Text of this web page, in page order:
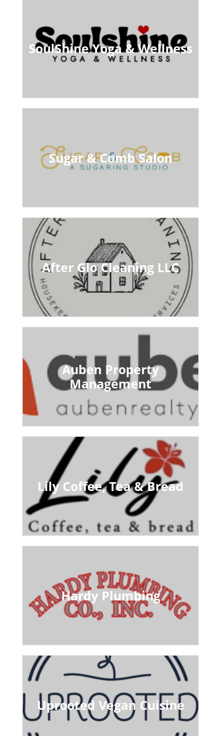
SoulShine Yoga & Wellness
Sugar & Comb Salon
After Glo Cleaning LLC
Auben Property
Management
Lily Coffee, Tea & Bread
Hardy Plumbing
Uprooted Vegan Cuisine